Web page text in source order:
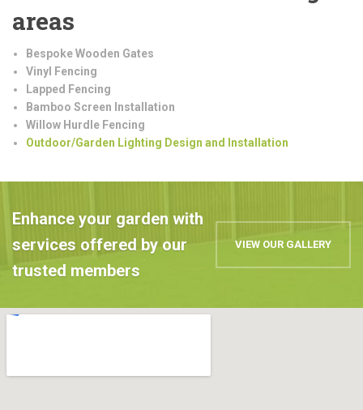
areas
Bespoke Wooden Gates
Vinyl Fencing
Lapped Fencing
Bamboo Screen Installation
Willow Hurdle Fencing
Outdoor/Garden Lighting Design and Installation
Enhance your garden with
services offered by our
trusted members
VIEW OUR GALLERY